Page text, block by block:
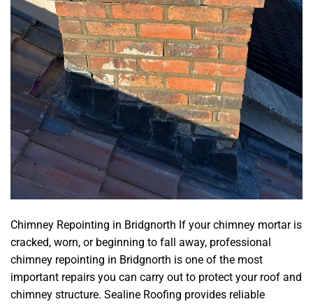
Chimney Repointing in Bridgnorth If your chimney mortar is
cracked, worn, or beginning to fall away, professional
chimney repointing in Bridgnorth is one of the most
important repairs you can carry out to protect your roof and
chimney structure. Sealine Roofing provides reliable